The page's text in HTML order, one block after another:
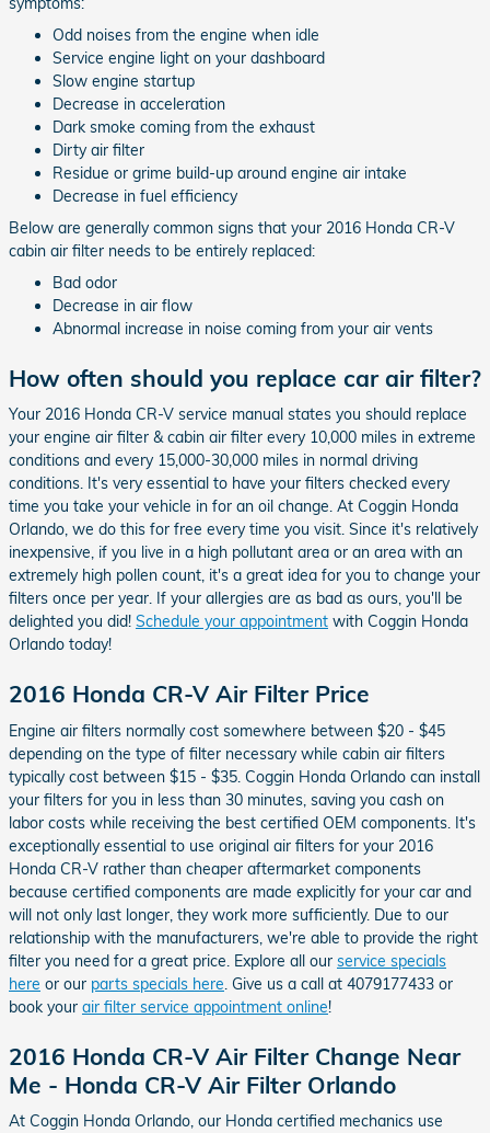
Odd noises from the engine when idle
Service engine light on your dashboard
Slow engine startup
Decrease in acceleration
Dark smoke coming from the exhaust
Dirty air filter
Residue or grime build-up around engine air intake
Decrease in fuel efficiency
Below are generally common signs that your 2016 Honda CR-V
cabin air filter needs to be entirely replaced:
Bad odor
Decrease in air flow
Abnormal increase in noise coming from your air vents
How often should you replace car air filter?
Your 2016 Honda CR-V service manual states you should replace
your engine air filter & cabin air filter every 10,000 miles in extreme
conditions and every 15,000-30,000 miles in normal driving
conditions. It's very essential to have your filters checked every
time you take your vehicle in for an oil change. At Coggin Honda
Orlando, we do this for free every time you visit. Since it's relatively
inexpensive, if you live in a high pollutant area or an area with an
extremely high pollen count, it's a great idea for you to change your
filters once per year. If your allergies are as bad as ours, you'll be
delighted you did! Schedule your appointment with Coggin Honda
Orlando today!
2016 Honda CR-V Air Filter Price
Engine air filters normally cost somewhere between $20 - $45
depending on the type of filter necessary while cabin air filters
typically cost between $15 - $35. Coggin Honda Orlando can install
your filters for you in less than 30 minutes, saving you cash on
labor costs while receiving the best certified OEM components. It's
exceptionally essential to use original air filters for your 2016
Honda CR-V rather than cheaper aftermarket components
because certified components are made explicitly for your car and
will not only last longer, they work more sufficiently. Due to our
relationship with the manufacturers, we're able to provide the right
filter you need for a great price. Explore all our service specials
here or our parts specials here . Give us a call at 4079177433 or
book your air filter service appointment online!
2016 Honda CR-V Air Filter Change Near
Me - Honda CR-V Air Filter Orlando
At Coggin Honda Orlando, our Honda certified mechanics use